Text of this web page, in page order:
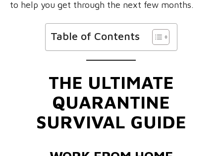
to help you get through the next few months.
Table of Contents
THE ULTIMATE
QUARANTINE
SURVIVAL GUIDE